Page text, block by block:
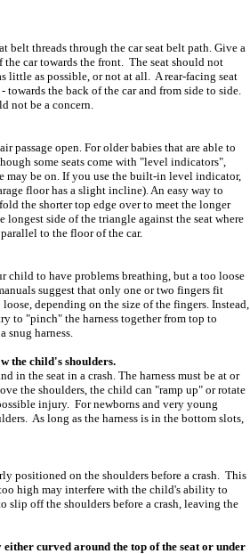
belt threads through the car seat belt path. Give a
car towards the front. The seat should not
little as possible, or not at all. A rear-facing seat
the back of the car and from side to side.
not be a concern.
passage open. For older babies that are able to
some seats come with "level indicators",
may be on. If you use the built-in level indicator,
floor has a slight incline). An easy way to
the shorter top edge over to meet the longer
side of the triangle against the seat where
to the floor of the car.
child to have problems breathing, but a too loose
suggest that only one or two fingers fit
depending on the size of the fingers. Instead,
to "pinch" the harness together from top to
snug harness.
the child's shoulders.
in the seat in a crash. The harness must be at or
the shoulders, the child can "ramp up" or rotate
injury. For newborns and very young
As long as the harness is in the bottom slots,
positioned on the shoulders before a crash. This
high may interfere with the child's ability to
slip off the shoulders before a crash, leaving the
curved around the top of the seat or under